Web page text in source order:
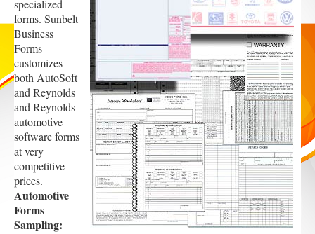
specialized
forms. Sunbelt
Business
Forms
customizes
both AutoSoft
and Reynolds
and Reynolds
automotive
software forms
at very
competitive
prices.
Automotive
Forms
Sampling: